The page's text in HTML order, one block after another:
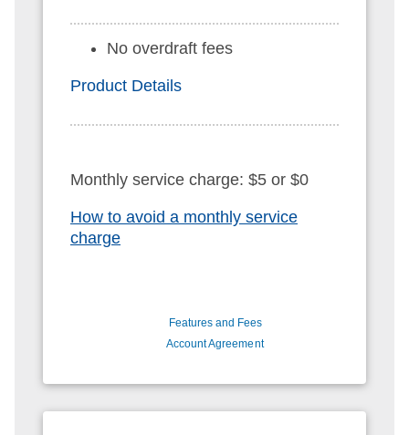
No overdraft fees
Product Details
Monthly service charge: $5 or $0
How to avoid a monthly service
charge
Features and Fees
Account Agreement